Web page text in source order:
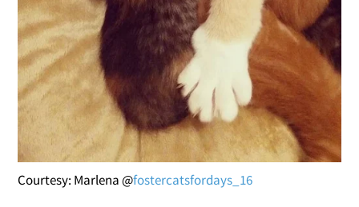
Courtesy: Marlena @fostercatsfordays_16